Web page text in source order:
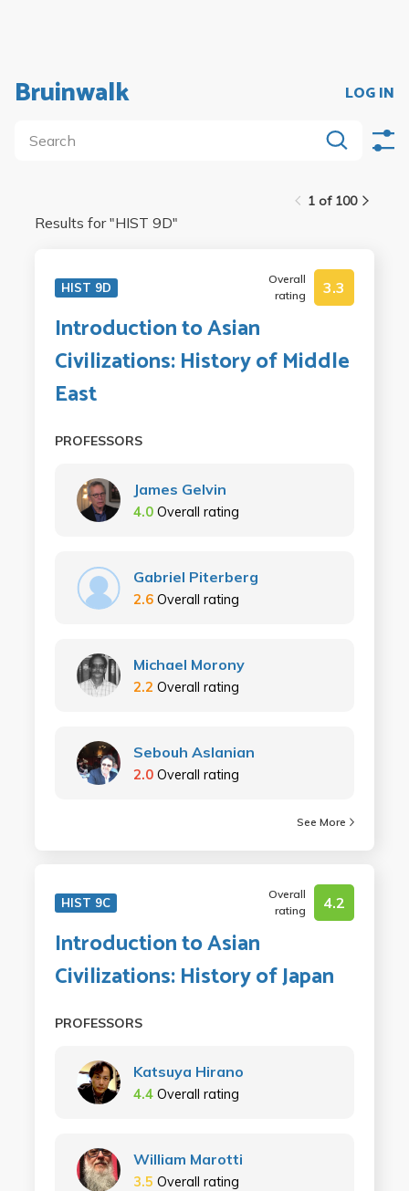
Bruinwalk LOG IN
1 of 100
Results for "HIST 9D"
HIST 9D
Overall
rating
3.3
Introduction to Asian
Civilizations: History of Middle
East
PROFESSORS
James Gelvin
4.0 Overall rating
Gabriel Piterberg
2.6 Overall rating
Michael Morony
2.2 Overall rating
Sebouh Aslanian
2.0 Overall rating
See More
HIST 9C
Overall
rating
4.2
Introduction to Asian
Civilizations: History of Japan
PROFESSORS
Katsuya Hirano
4.4 Overall rating
William Marotti
3.5 Overall rating